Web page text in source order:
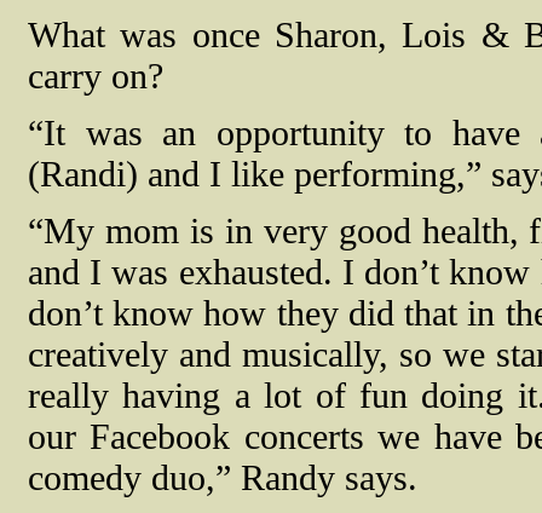
What was once Sharon, Lois &
carry on?
“It was an opportunity to have
(Randi) and I like performing,”
“My mom is in very good health,
and I was exhausted. I don’t
don’t know how they did that in
creatively and musically, so we
really having a lot of fun doing
our Facebook concerts we have
comedy duo,” Randy says.